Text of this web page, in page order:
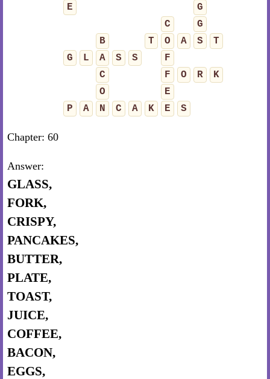
E
G
C
G
B
T O A S
T
G
L A S S
F
C
F O R
K
O
E
P
A N C A K E S
Chapter: 60
Answer:
GLASS,
FORK,
CRISPY,
PANCAKES,
BUTTER,
PLATE,
TOAST,
JUICE,
COFFEE,
BACON,
EGGS,